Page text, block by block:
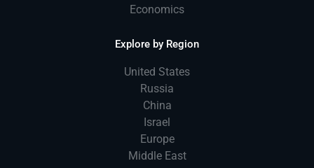
Economics
Explore by Region
United States
Russia
China
Israel
Europe
Middle East